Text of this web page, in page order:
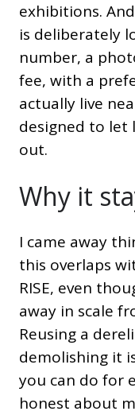
exhibitions.
is deliberately
number, a
fee, with a
actually live
designed to let
out.
Why it
I came away
this overlaps
RISE, even
away in scale
Reusing a
demolishing it
you can do for
honest about